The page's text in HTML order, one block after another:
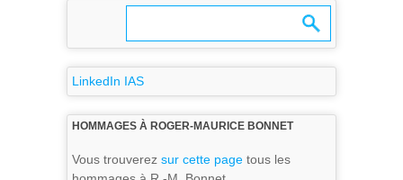
LinkedIn IAS
HOMMAGES À ROGER-MAURICE BONNET
Vous trouverez sur cette page tous les